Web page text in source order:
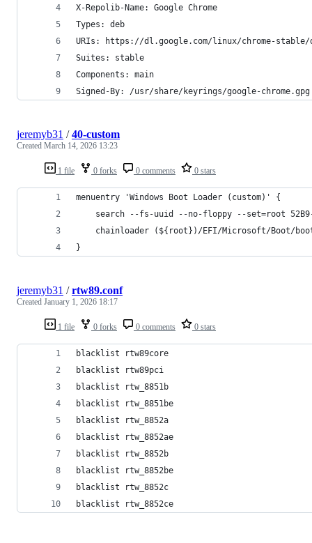
X-Repolib-Name: Google Chrome
Types: deb
URIs: https://dl.google.com/linux/chrome-stable/
Suites: stable
Components: main
Signed-By: /usr/share/keyrings/google-chrome.gpg
1 file 0 forks 0 comments 0 stars
jeremyb31 /40-custom
Created March 14, 2026 13:23
menuentry 'Windows Boot Loader (custom)' {
search --fs-uuid --no-floppy --set=root
chainloader (${root})/EFI/Microsoft/Boot/
}
1 file 0 forks 0 comments 0 stars
jeremyb31 /rtw89.conf
Created January 1, 2026 18:17
blacklist rtw89core
blacklist rtw89pci
blacklist rtw_8851b
blacklist rtw_8851be
blacklist rtw_8852a
blacklist rtw_8852ae
blacklist rtw_8852b
blacklist rtw_8852be
blacklist rtw_8852c
blacklist rtw_8852ce